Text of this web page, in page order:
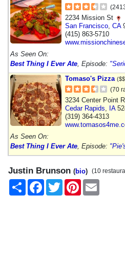
2234 Mission St
San Francisco CA
(415) 863-5710
As Seen On:
Best Thing I Ever Ate , Episode:
Tomaso's Pizza
(70
3234 Center Point
Cedar Rapids
IA
(319) 364-4313
As Seen On:
Best Thing I Ever Ate , Episode:
Justin Brunson (bio) (10
Share
FacebookTwitter Pinterest